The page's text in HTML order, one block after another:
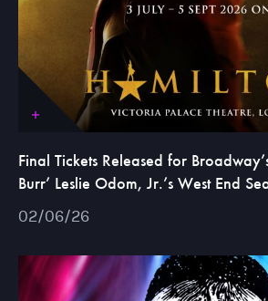
Final Tickets Released for
Burr’ Leslie Odom, Jr.’s West End
02/06/26